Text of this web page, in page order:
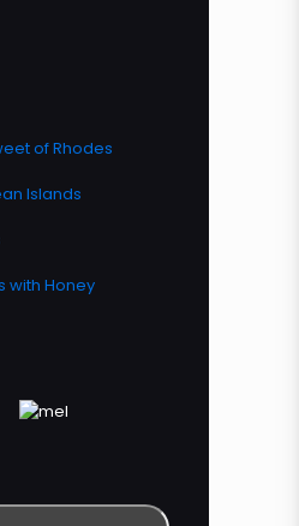
of Rhodes
Islands
with Honey